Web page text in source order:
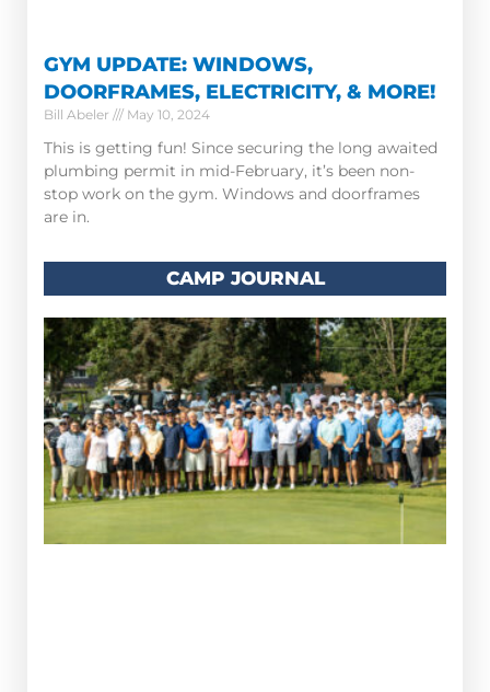
GYM UPDATE: WINDOWS,
DOORFRAMES, ELECTRICITY, & MORE!
Bill Abeler May 10, 2024
This is getting fun! Since securing the long awaited
plumbing permit in mid-February, it’s been non-
stop work on the gym. Windows and doorframes
are in.
CAMP JOURNAL